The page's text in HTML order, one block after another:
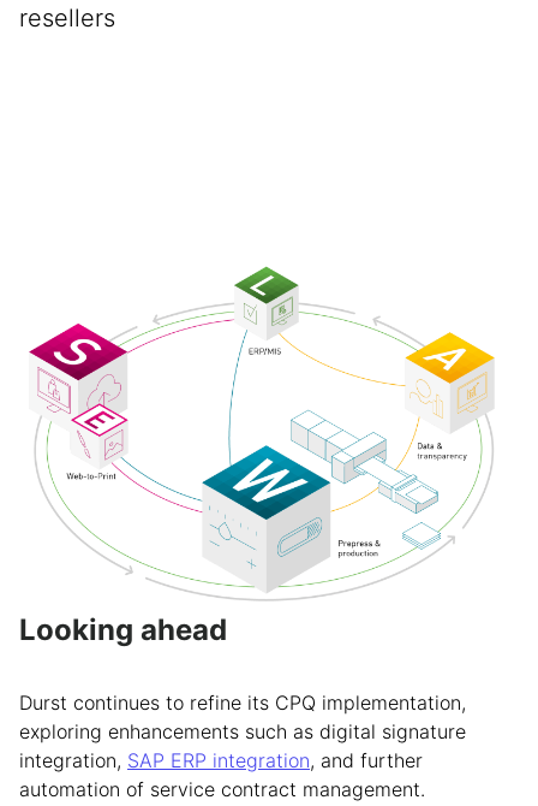
resellers
Looking ahead
Durst continues to refine its CPQ implementation,
exploring enhancements such as digital signature
integration, SAP ERP integration, and further
automation of service contract management.